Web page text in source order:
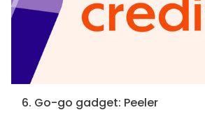
6. Go-go gadget: Peeler